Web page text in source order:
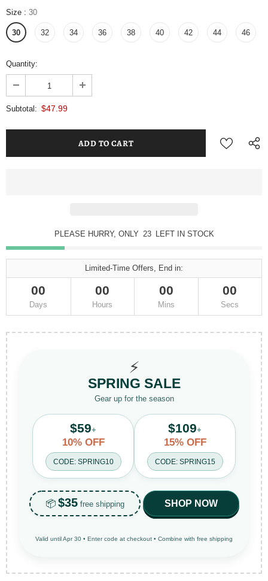
Size : 30
30 32 34 36 38 40 42 44 46
Quantity:
Subtotal: $47.99
PLEASE HURRY, ONLY 23 LEFT IN STOCK
Limited-Time Offers, End in:
00
Days
00
Hours
00
Mins
00
Secs
⚡
SPRING SALE
Gear up for the season
$59+
10% OFF
CODE: SPRING10
$109+
15% OFF
CODE: SPRING15
📦 $35 free shipping SHOP NOW
Valid until Apr 30 • Enter code at checkout • Combine with free shipping